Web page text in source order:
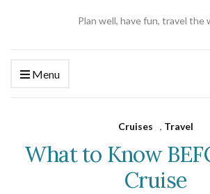
Plan well, have fun, travel the
Menu
Cruises , Travel
What to Know
Cruise